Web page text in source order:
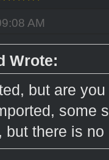
AM
Wrote:
but are
some
but there is